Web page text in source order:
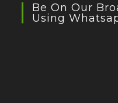
Be On Our
Using